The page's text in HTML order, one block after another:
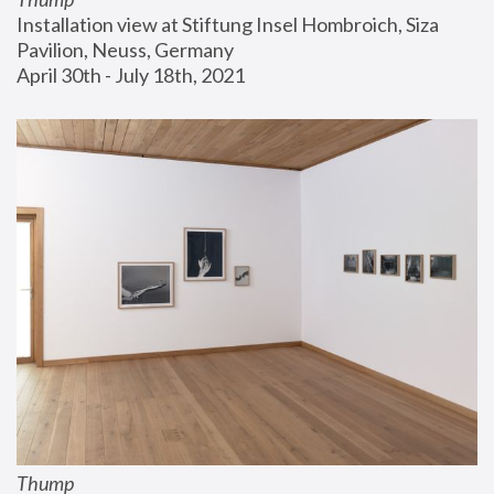
Installation view at Stiftung Insel Hombroich, Siza
Pavilion, Neuss, Germany
April 30th - July 18th, 2021
Thump